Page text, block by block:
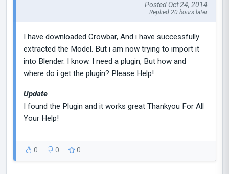
Posted Oct 24, 2014
Replied 20 hours later
I have downloaded Crowbar, And i have successfully
extracted the Model. But i am now trying to import it
into Blender. I know. I need a plugin, But how and
where do i get the plugin? Please Help!
Update
I found the Plugin and it works great Thankyou For All
Your Help!
0 0 0